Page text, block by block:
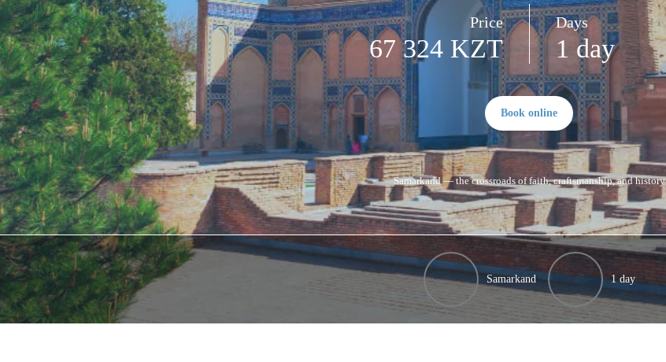
Price
67 324 KZT
Days
1 day
Book online
Samarkand — the crossroads of faith, craftsmanship, and history
Samarkand 1 day